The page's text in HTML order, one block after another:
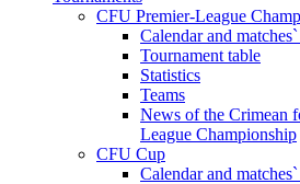
CFU Premier-League
Calendar and
Tournament table
Statistics
Teams
News of the Crimean
League Championship
CFU Cup
Calendar and